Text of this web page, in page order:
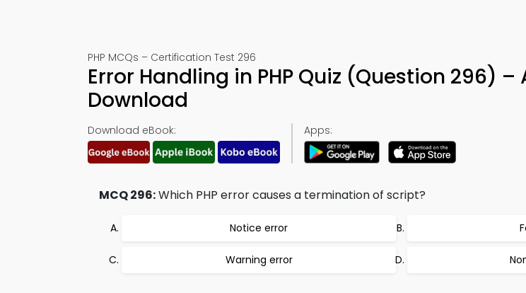
PHP MCQs – Certification Test 296
Error Handling in PHP Quiz (Question 296)
Download
Download eBook: Apps:
MCQ 296:Which PHP error causes a termination of script?
Notice error
Warning error